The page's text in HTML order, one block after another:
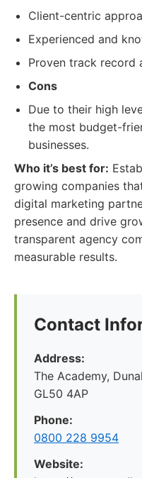
Client-centric
Experienced and
Proven track record
Cons
Due to their high
the most budget-
businesses.
Who it’s best for:
growing companies
digital marketing
presence and drive
transparent agency
measurable results.
Contact
Address:
The Academy,
GL50 4AP
Phone:
0800 228 9954
Website: